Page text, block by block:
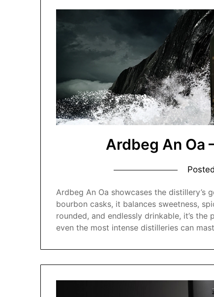
Ardbeg An Oa
Ardbeg An Oa showcases the distillery’s
bourbon casks, it balances sweetness,
rounded, and endlessly drinkable, it’s
even the most intense distilleries can